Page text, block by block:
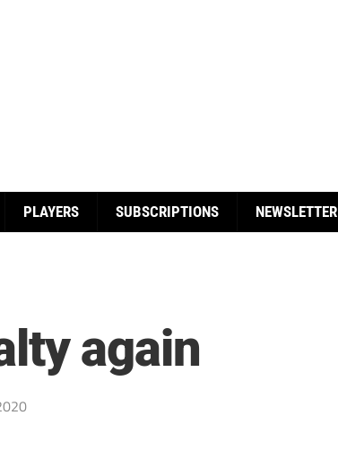
PLAYERS SUBSCRIPTIONS NEWSLETTER
again